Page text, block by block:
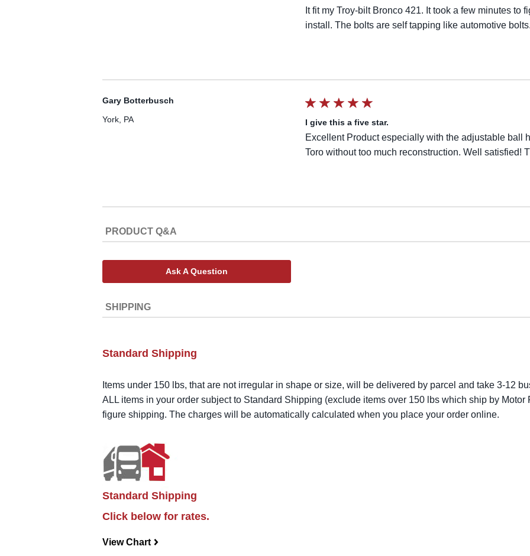
It fit my Troy-bilt Bronco 421. It took a few minutes to
install. The bolts are self tapping like automotive
Gary Botterbusch
York, PA
I give this a five star.
Excellent Product especially with the adjustable ball
Toro without too much reconstruction. Well satisfied!
PRODUCT Q&A
Ask A Question
SHIPPING
Standard Shipping
Items under 150 lbs, that are not irregular in shape or size, will be delivered by parcel and take 3-12
ALL items in your order subject to Standard Shipping (exclude items over 150 lbs which ship by Motor
figure shipping. The charges will be automatically calculated when you place your order online.
Standard Shipping
Click below for rates.
View Chart navigateright